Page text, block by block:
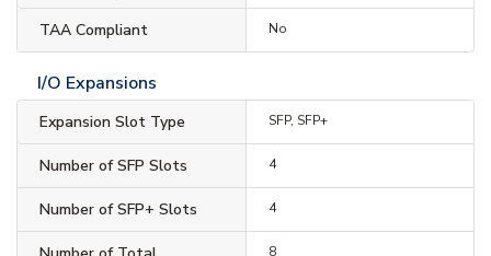
TAA Compliant No
I/O Expansions
Expansion Slot Type SFP, SFP+
Number of SFP Slots 4
Number of SFP+ Slots 4
8